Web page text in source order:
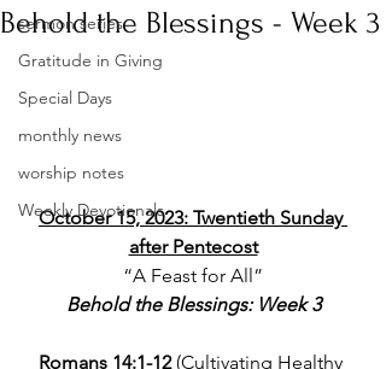
sermon series
Gratitude in Giving
Special Days
monthly news
worship notes
Weekly Devotionals
Behold the Blessings - Week 3
October 15, 2023: Twentieth Sunday
after Pentecost
“A Feast for All”
Behold the Blessings: Week 3
Romans 14:1-12 (Cultivating Healthy